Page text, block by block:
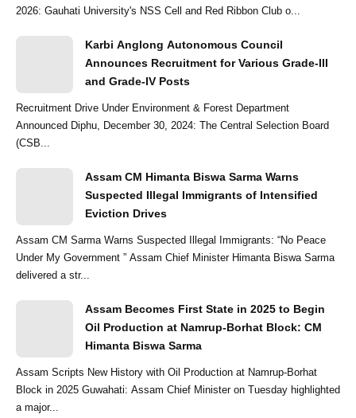
2026: Gauhati University's NSS Cell and Red Ribbon Club o...
Karbi Anglong Autonomous Council
Announces Recruitment for Various Grade-III
and Grade-IV Posts
Recruitment Drive Under Environment & Forest Department
Announced Diphu, December 30, 2024: The Central Selection Board
(CSB...
Assam CM Himanta Biswa Sarma Warns
Suspected Illegal Immigrants of Intensified
Eviction Drives
Assam CM Sarma Warns Suspected Illegal Immigrants: “No Peace
Under My Government ” Assam Chief Minister Himanta Biswa Sarma
delivered a str...
Assam Becomes First State in 2025 to Begin
Oil Production at Namrup-Borhat Block: CM
Himanta Biswa Sarma
Assam Scripts New History with Oil Production at Namrup-Borhat
Block in 2025 Guwahati: Assam Chief Minister on Tuesday highlighted
a major...